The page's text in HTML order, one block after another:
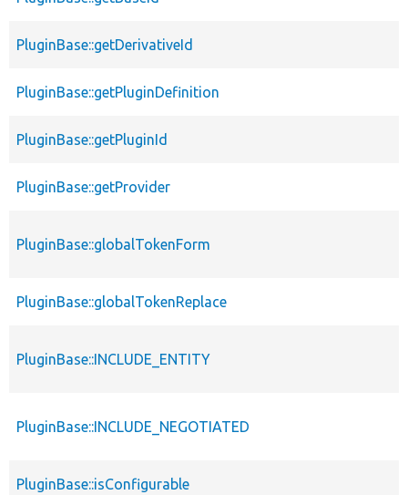
PluginBase::getDerivativeId
PluginBase::getPluginDefinition
PluginBase::getPluginId
PluginBase::getProvider
PluginBase::globalTokenForm
PluginBase::globalTokenReplace
PluginBase::INCLUDE_ENTITY
PluginBase::INCLUDE_NEGOTIATED
PluginBase::isConfigurable